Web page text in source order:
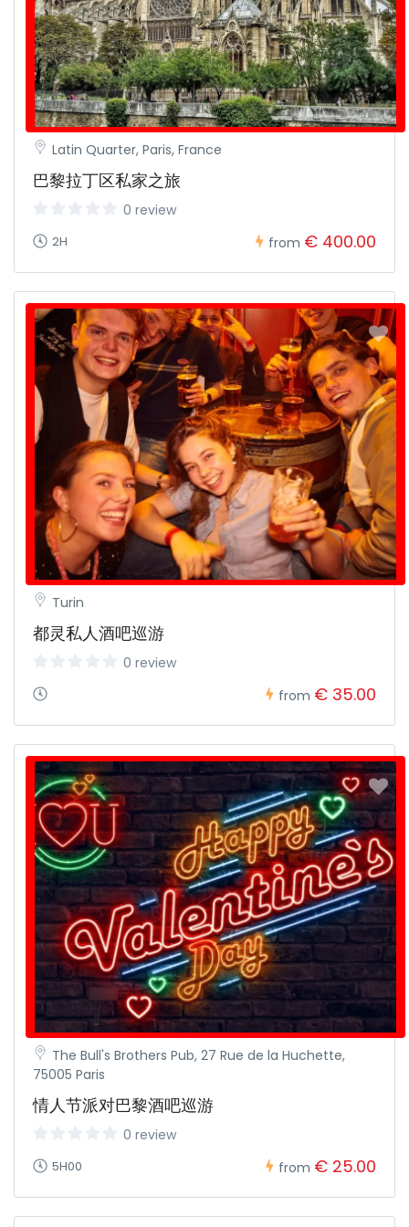
The Bull's Brothers Pub, 27 Rue de la Huchette,
75005 Paris
情人节派对巴黎酒吧巡游
0 review
5H00 from € 25.00
Turin
都灵私人酒吧巡游
0 review
from € 35.00
Latin Quarter, Paris, France
巴黎拉丁区私家之旅
0 review
2H from € 400.00